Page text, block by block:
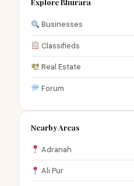
Explore Bhurara
Businesses
Classifieds
Real Estate
Forum
Nearby Areas
Adranah
Ali Pur